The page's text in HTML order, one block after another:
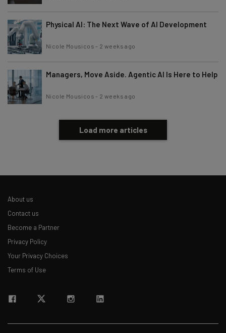
Physical AI: The Next Wave of AI Development
Nicole Mousicos - 2 weeks ago
Managers, Move Aside. Agentic AI Is Here to Help
Nicole Mousicos - 2 weeks ago
Load more articles
About us
Contact us
Become a Partner
Privacy Policy
Your Privacy Choices
Terms of Use